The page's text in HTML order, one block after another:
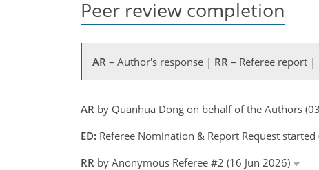
Peer review completion
AR – Author's response | RR – Referee report |
AR by Quanhua Dong on behalf of the Authors
ED: Referee Nomination & Report Request
RR by Anonymous Referee #2 (16 Jun 2026)